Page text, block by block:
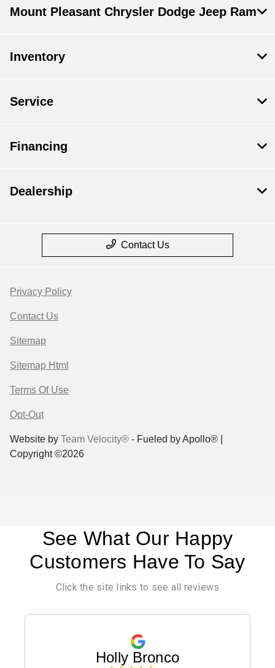
Mount Pleasant Chrysler Dodge Jeep Ram
Inventory
Service
Financing
Dealership
Contact Us
Privacy Policy
Contact Us
Sitemap
Sitemap Html
Terms Of Use
Opt-Out
Website by Team Velocity® - Fueled by Apollo® |
Copyright ©2026
See What Our Happy
Customers Have To Say
Click the site links to see all reviews
Holly Bronco